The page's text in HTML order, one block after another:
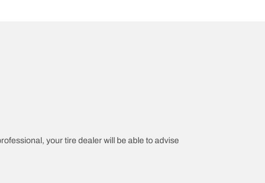
your tire dealer will be able to advise